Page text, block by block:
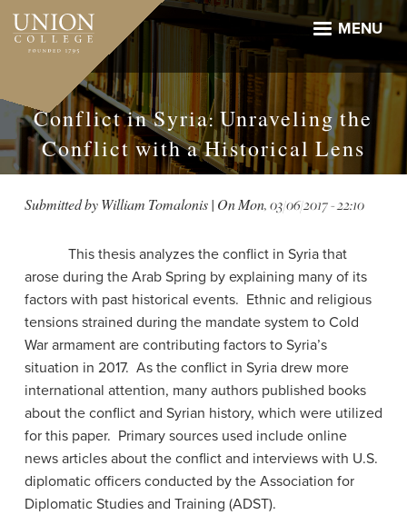
Skip
main
MENU
Conflict in Syria: Unraveling the
Conflict with a Historical Lens
Submitted byWilliam Tomalonis| OnMon, 03/06/2017 - 22:10
This thesis analyzes the conflict in Syria that
arose during the Arab Spring by explaining many of its
factors with past historical events. Ethnic and religious
tensions strained during the mandate system to Cold
War armament are contributing factors to Syria’s
situation in 2017. As the conflict in Syria drew more
international attention, many authors published books
about the conflict and Syrian history, which were utilized
for this paper. Primary sources used include online
news articles about the conflict and interviews with U.S.
diplomatic officers conducted by the Association for
Diplomatic Studies and Training (ADST).